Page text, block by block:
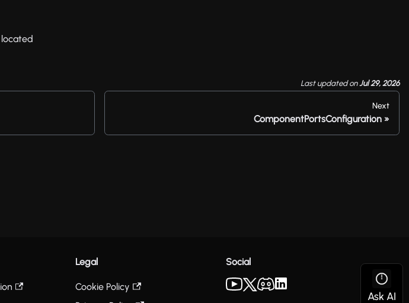
Last updatedonJul 29, 2026
Next
ComponentPortsConfiguration
Legal
Cookie Policy
Social